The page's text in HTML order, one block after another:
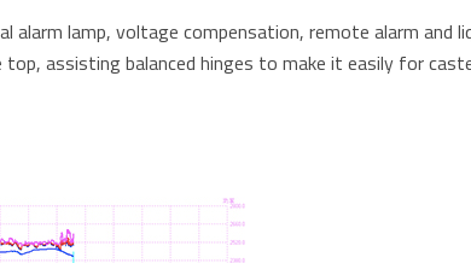
alarm lamp, voltage compensation, remote alarm and
assisting balanced hinges to make it easily for